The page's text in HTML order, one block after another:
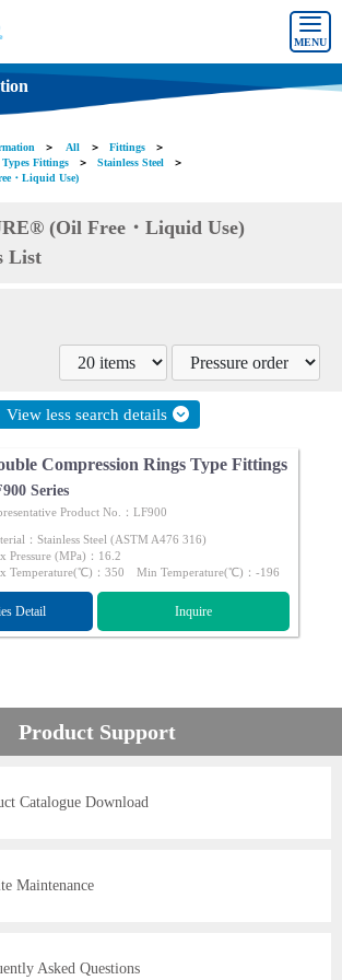
MENU
＞ All ＞ Fittings
＞
Fittings
＞ Stainless Steel
＞
・Liquid Use)
(Oil Free・Liquid Use)
List
View less search details
Compression Rings Type Fittings
Series
Product No.：LF900
：Stainless Steel (ASTM A476 316)
Pressure (MPa)：16.2
Temperature(℃)：350 Min Temperature(℃)：-196
Detail Inquire
Product Support
Catalogue Download
Maintenance
Asked Questions